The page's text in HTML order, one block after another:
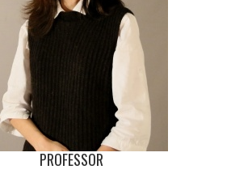
PROFESSOR